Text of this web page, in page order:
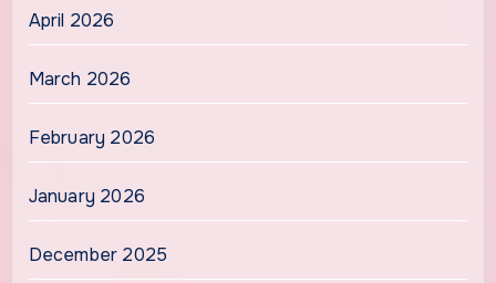
April 2026
March 2026
February 2026
January 2026
December 2025